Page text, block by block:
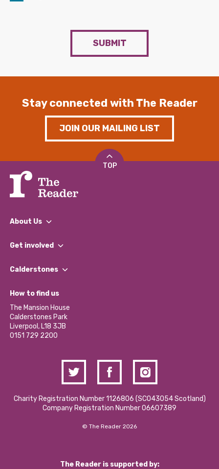
SUBMIT
Stay connected with The Reader
JOIN OUR MAILING LIST
TOP
About Us
What We Do
Our Impact Report 2024/2025
Our Social Media Moderation Policy
Get involved
Find a Group
Become a Volunteer
Partner With Us
Donations and Fundraising
Contact Us / Media Enquiries
Calderstones
What’s Happening
Calderstones Membership
Hire a Space
How to find us
The Mansion House
Calderstones Park
Liverpool, L18 3JB
0151 729 2200
Charity Registration Number 1126806 (SCO43054 Scotland)
Company Registration Number 06607389
© The Reader 2026
The Reader is supported by: